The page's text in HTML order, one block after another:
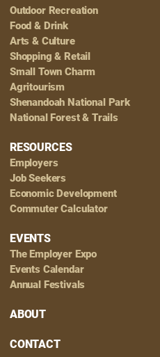
Outdoor Recreation
Food & Drink
Arts & Culture
Shopping & Retail
Small Town Charm
Agritourism
Shenandoah National Park
National Forest & Trails
RESOURCES
Employers
Job Seekers
Economic Development
Commuter Calculator
EVENTS
The Employer Expo
Events Calendar
Annual Festivals
ABOUT
CONTACT